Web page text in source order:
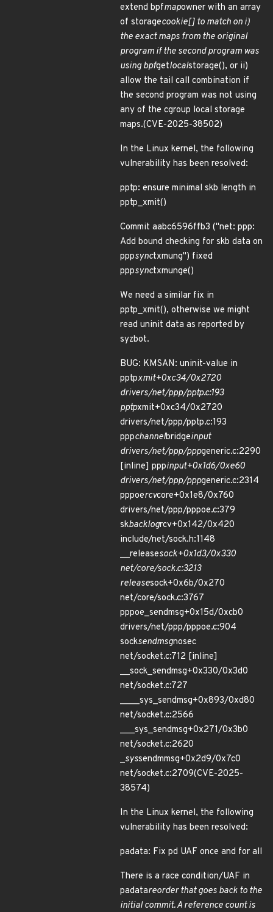
extend bpfmapowner with an array
of storagecookie[] to match on i)
the exact maps from the original
program if the second program was
using bpfgetlocalstorage(), or ii)
allow the tail call combination if
the second program was not using
any of the cgroup local storage
maps.(CVE-2025-38502)
In the Linux kernel, the following
vulnerability has been resolved:
pptp: ensure minimal skb length in
pptp_xmit()
Commit aabc6596ffb3 ("net: ppp:
Add bound checking for skb data on
pppsynctxmung") fixed
pppsynctxmunge()
We need a similar fix in
pptp_xmit(), otherwise we might
read uninit data as reported by
syzbot.
BUG: KMSAN: uninit-value in
pptpxmit+0xc34/0x2720
drivers/net/ppp/pptp.c:193
pptpxmit+0xc34/0x2720
drivers/net/ppp/pptp.c:193
pppchannelbridgeinput
drivers/net/ppp/pppgeneric.c:2290
[inline] pppinput+0x1d6/0xe60
drivers/net/ppp/pppgeneric.c:2314
pppoercvcore+0x1e8/0x760
drivers/net/ppp/pppoe.c:379
skbacklogrcv+0x142/0x420
include/net/sock.h:1148
__releasesock+0x1d3/0x330
net/core/sock.c:3213
releasesock+0x6b/0x270
net/core/sock.c:3767
pppoe_sendmsg+0x15d/0xcb0
drivers/net/ppp/pppoe.c:904
socksendmsgnosec
net/socket.c:712 [inline]
__sock_sendmsg+0x330/0x3d0
net/socket.c:727
____sys_sendmsg+0x893/0xd80
net/socket.c:2566
___sys_sendmsg+0x271/0x3b0
net/socket.c:2620
_syssendmmsg+0x2d9/0x7c0
net/socket.c:2709(CVE-2025-
38574)
In the Linux kernel, the following
vulnerability has been resolved:
padata: Fix pd UAF once and for all
There is a race condition/UAF in
padatareorder that goes back to the
initial commit. A reference count is